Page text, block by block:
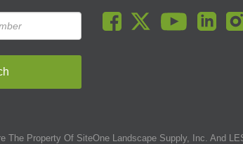
The Property Of SiteOne Landscape Supply, Inc. And